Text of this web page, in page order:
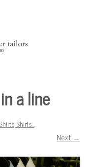
a line
Shirts….
Next →